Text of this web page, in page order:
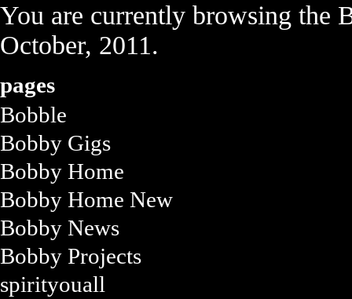
You are currently browsing the
October, 2011.
pages
Bobble
Bobby Gigs
Bobby Home
Bobby Home New
Bobby News
Bobby Projects
spirityouall